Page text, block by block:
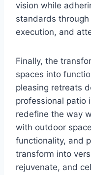
vision while
standards
execution, and
Finally, the
spaces into
pleasing retreats
professional patio
redefine the way
with outdoor
functionality, and
transform into
rejuvenate, and